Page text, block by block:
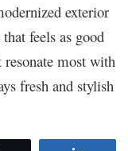
exterior
feels as good
most with
fresh and stylish